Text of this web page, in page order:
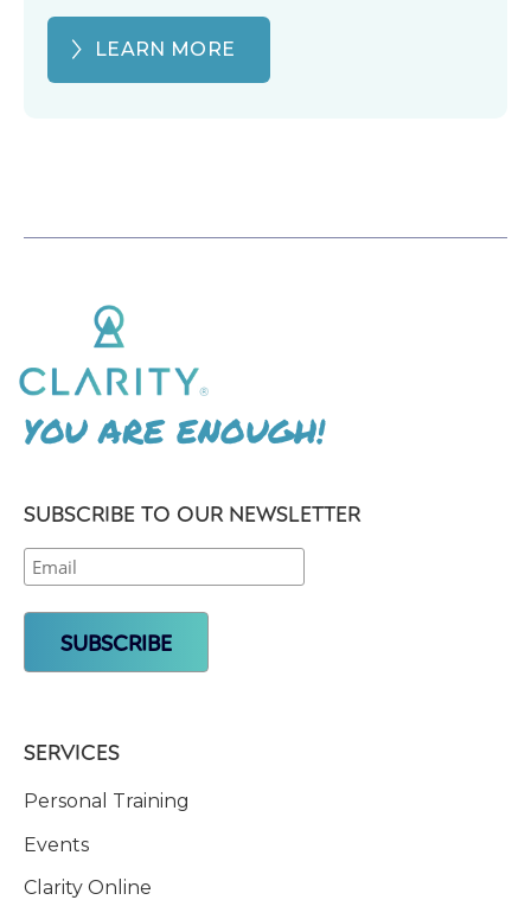
LEARN MORE
YOU ARE ENOUGH!
SUBSCRIBE TO OUR NEWSLETTER
SERVICES
Personal Training
Events
Clarity Online